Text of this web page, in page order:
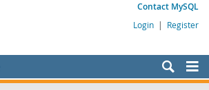
Contact MySQL
Login | Register